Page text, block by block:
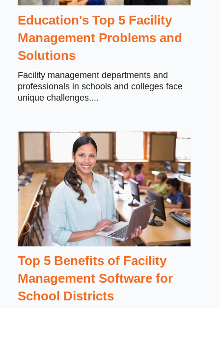
Education's Top 5 Facility
Management Problems and
Solutions
Facility management departments and
professionals in schools and colleges face
unique challenges,...
Top 5 Benefits of Facility
Management Software for
School Districts